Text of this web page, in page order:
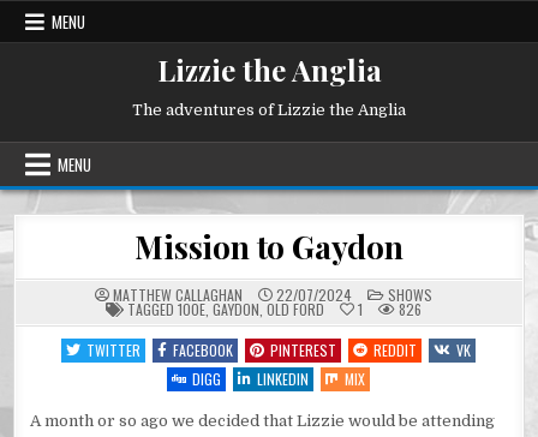
Skip
MENU
Lizzie the Anglia
The adventures of Lizzie the Anglia
MENU
Mission to Gaydon
MATTHEW CALLAGHAN 22/07/2024 POSTED
IN
SHOWS
TAGGED 100E, GAYDON OLD FORD 1
826
TWITTER
FACEBOOK PINTEREST REDDIT
VK
DIGG
LINKEDIN MIX
A month or so ago we decided that Lizzie would be attending